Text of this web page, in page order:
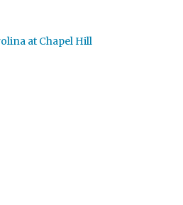
bar
at Chapel Hill